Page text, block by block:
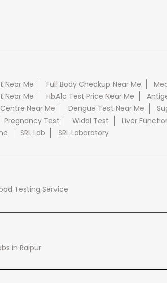
Near Me Full Body Checkup Near Me
Near Me HbA1c Test Price Near Me
Near Me Dengue Test Near Me
Pregnancy Test Widal Test Liver
SRL Lab SRL Laboratory
Testing Service
in Raipur